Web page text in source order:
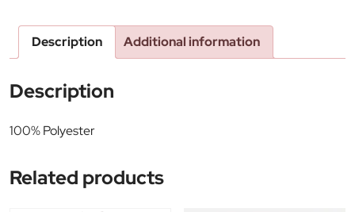
Description Additional information
Description
100% Polyester
Related products